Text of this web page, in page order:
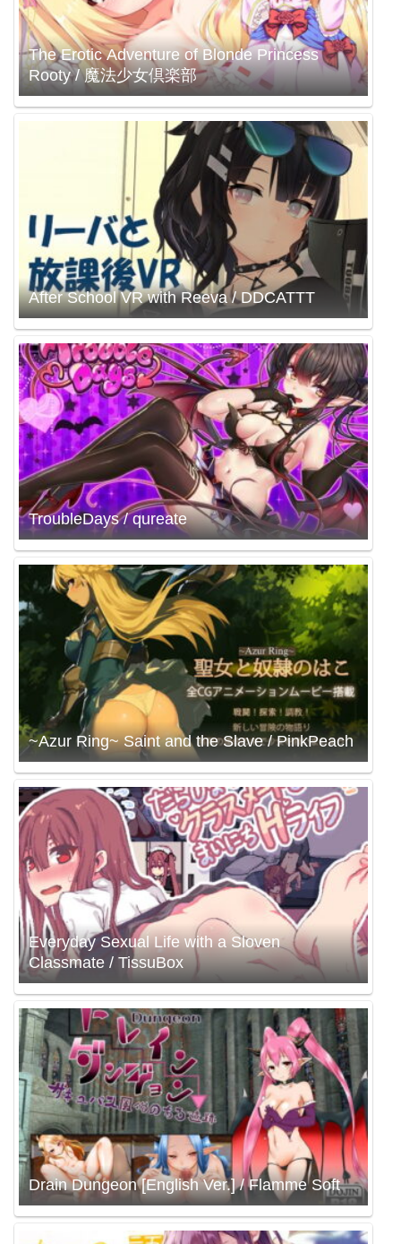
The Erotic Adventure of Blonde Princess
Rooty / 魔法少女倶楽部
After School VR with Reeva / DDCATTT
TroubleDays / qureate
~Azur Ring~ Saint and the Slave / PinkPeach
Everyday Sexual Life with a Sloven
Classmate / TissuBox
Drain Dungeon [English Ver.] / Flamme Soft